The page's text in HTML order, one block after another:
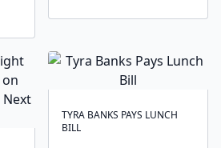
TYRA BANKS PAYS LUNCH
BILL